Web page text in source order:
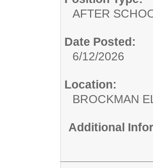
AFTER
Date Posted:
6/12/2026
Location:
BROCKMAN
Additional